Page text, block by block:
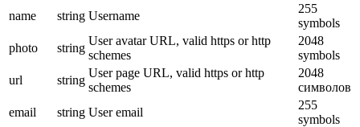
name string Username
255
symbols
photo
string
User avatar URL, valid https or http
schemes
2048
symbols
url
string
User page URL, valid https or http
schemes
2048
символов
email
string User email
255
symbols